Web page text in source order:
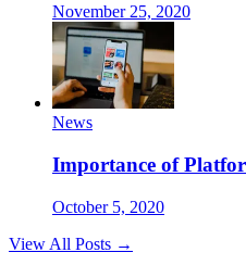
November 25, 2020
News
Importance of
October 5, 2020
View All Posts →